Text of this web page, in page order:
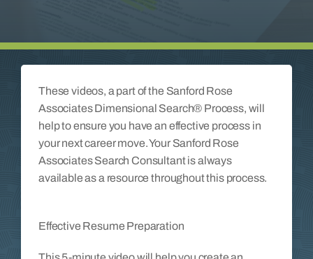
These videos, a part of the Sanford Rose
Associates Dimensional Search® Process, will
help to ensure you have an effective process in
your next career move. Your Sanford Rose
Associates Search Consultant is always
available as a resource throughout this process.
Effective Resume Preparation